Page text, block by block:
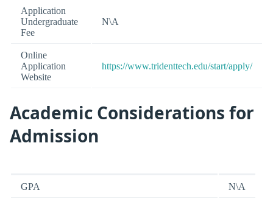
Application
Undergraduate
Fee
N\A
Online
Application
Website
https://www.tridenttech.edu/start/apply/
Academic Considerations for
Admission
GPA N\A